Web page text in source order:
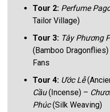
Tour 2: Perfume
Tailor Village)
Tour 3: Tây Phương
(Bamboo
Fans
Tour 4: Ước Lễ
Cầu(Incense) –
Phúc(Silk Weaving)